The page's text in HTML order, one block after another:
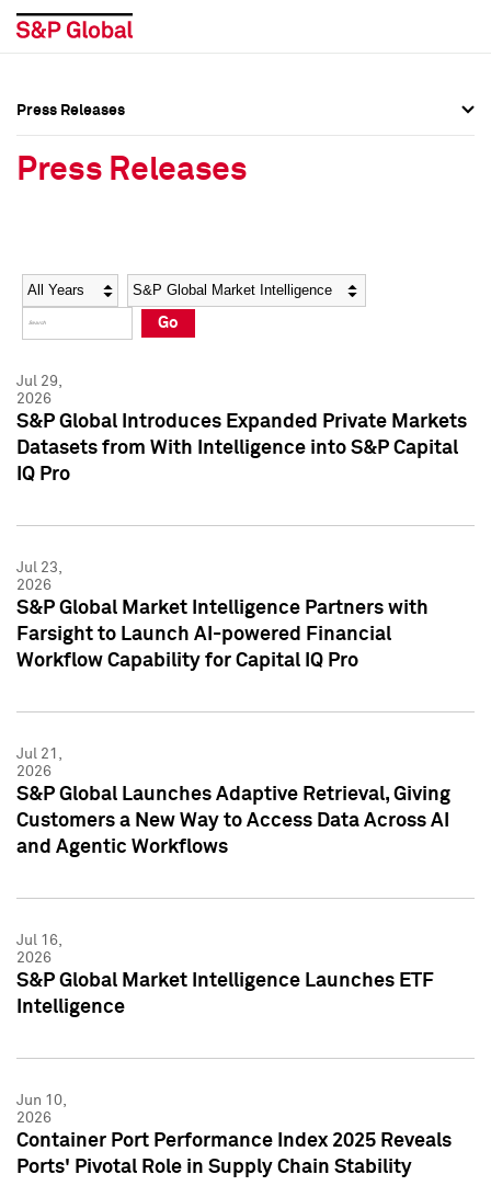
Social Media Directory
Press Kit
Social Media Directory
Press Kit
Press Releases
Press Releases
Year Category
Go
Jul 29,
2026
S&P Global Introduces Expanded Private Markets
Datasets from With Intelligence into S&P Capital
IQ Pro
Jul 23,
2026
S&P Global Market Intelligence Partners with
Farsight to Launch AI-powered Financial
Workflow Capability for Capital IQ Pro
Jul 21,
2026
S&P Global Launches Adaptive Retrieval, Giving
Customers a New Way to Access Data Across AI
and Agentic Workflows
Jul 16,
2026
S&P Global Market Intelligence Launches ETF
Intelligence
Jun 10,
2026
Container Port Performance Index 2025 Reveals
Ports' Pivotal Role in Supply Chain Stability